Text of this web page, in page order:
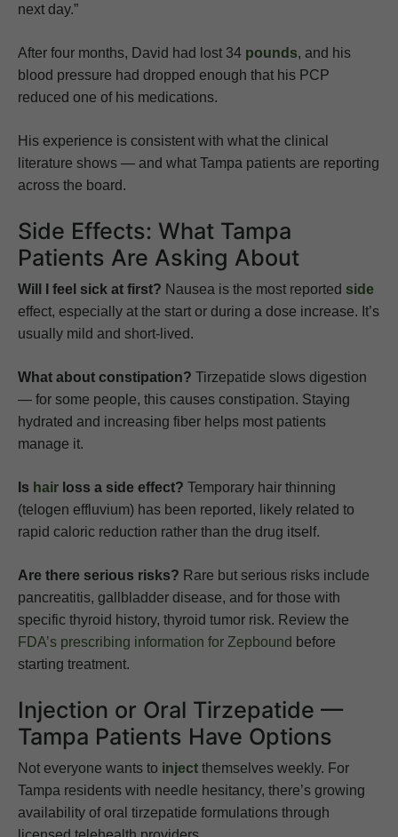
next day.”
After four months, David had lost 34 pounds, and his
blood pressure had dropped enough that his PCP
reduced one of his medications.
His experience is consistent with what the clinical
literature shows — and what Tampa patients are reporting
across the board.
Side Effects: What Tampa
Patients Are Asking About
Will I feel sick at first? Nausea is the most reported side
effect, especially at the start or during a dose increase. It’s
usually mild and short-lived.
What about constipation? Tirzepatide slows digestion
— for some people, this causes constipation. Staying
hydrated and increasing fiber helps most patients
manage it.
Is hair loss a side effect? Temporary hair thinning
(telogen effluvium) has been reported, likely related to
rapid caloric reduction rather than the drug itself.
Are there serious risks? Rare but serious risks include
pancreatitis, gallbladder disease, and for those with
specific thyroid history, thyroid tumor risk. Review the
FDA’s prescribing information for Zepbound before
starting treatment.
Injection or Oral Tirzepatide —
Tampa Patients Have Options
Not everyone wants to inject themselves weekly. For
Tampa residents with needle hesitancy, there’s growing
availability of oral tirzepatide formulations through